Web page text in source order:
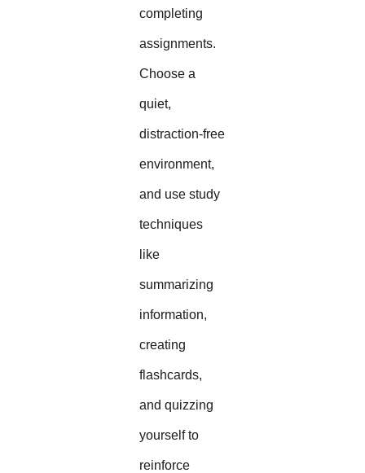
completing
assignments.
Choose a
quiet,
distraction-free
environment,
and use study
techniques
like
summarizing
information,
creating
flashcards,
and quizzing
yourself to
reinforce